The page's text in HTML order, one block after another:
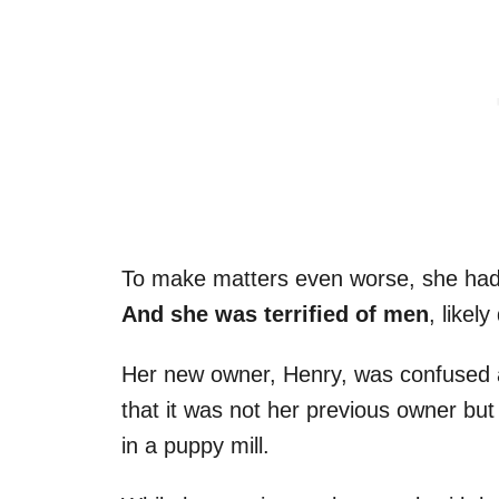
To make matters even worse, she
And she was terrified of men, likely
Her new owner, Henry, was
that it was not her previous owner
in a puppy mill.